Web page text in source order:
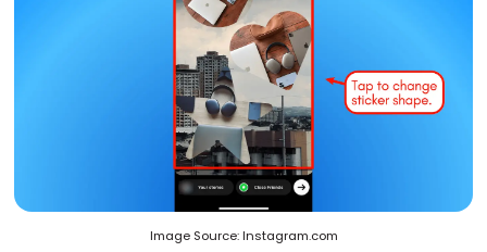
Image Source: Instagram.com